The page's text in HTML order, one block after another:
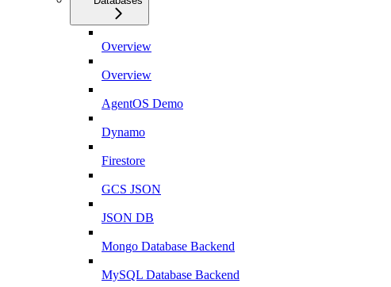
Overview
Overview
AgentOS Demo
Dynamo
Firestore
GCS JSON
JSON DB
Mongo Database Backend
MySQL Database Backend